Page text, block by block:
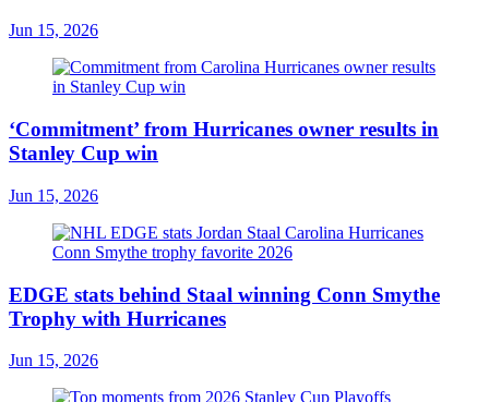
Jun 15, 2026
‘Commitment’ from Hurricanes owner results in
Stanley Cup win
Jun 15, 2026
EDGE stats behind Staal winning Conn Smythe
Trophy with Hurricanes
Jun 15, 2026